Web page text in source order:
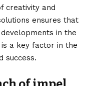
creativity and
ensures that
in the
a key factor in the
success.